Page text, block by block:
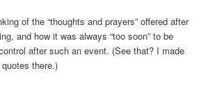
of the “thoughts and prayers” offered after
and how it was always “too soon” to be
after such an event. (See that? I made
there.)